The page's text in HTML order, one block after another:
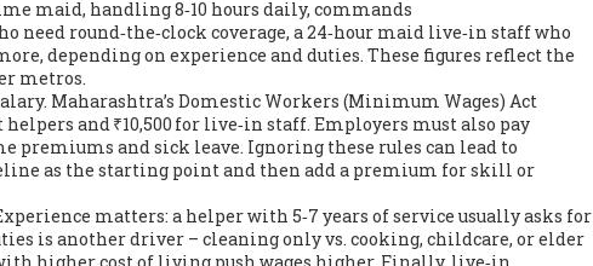
maid, handling 8‑10 hours daily, commands
need round‑the‑clock coverage, a24‑hour maid live‑in staff who
more, depending on experience and duties. These figures reflect the
metros.
Maharashtra’s Domestic Workers (Minimum Wages) Act
and ₹10,500 for live‑in staff. Employers must also pay
premiums and sick leave. Ignoring these rules can lead to
as the starting point and then add a premium for skill or
matters: a helper with 5‑7 years of service usually asks for
is another driver – cleaning only vs. cooking, childcare, or elder